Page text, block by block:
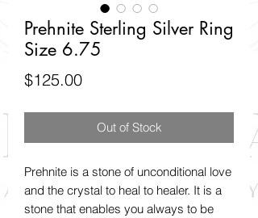
Prehnite Sterling Silver Ring
Size 6.75
$125.00Price
Out of Stock
Prehnite is a stone of unconditional love
and the crystal to heal to healer. It is a
stone that enables you always to be